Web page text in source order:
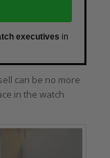
executives in
can be no more
in the watch